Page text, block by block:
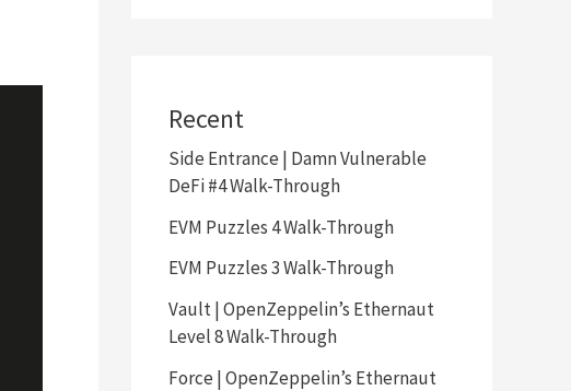
Recent
Side Entrance | Damn Vulnerable
DeFi #4 Walk-Through
EVM Puzzles 4 Walk-Through
EVM Puzzles 3 Walk-Through
Vault | OpenZeppelin’s Ethernaut
Level 8 Walk-Through
Force | OpenZeppelin’s Ethernaut